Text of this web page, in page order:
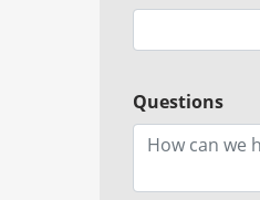
Questions